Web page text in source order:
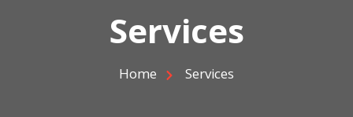
Services
Home Services